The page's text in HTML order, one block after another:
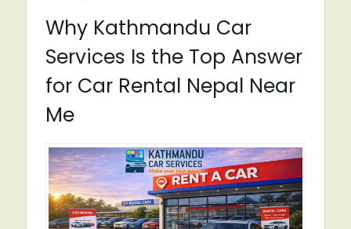
Why Kathmandu Car
Services Is the Top Answer
for Car Rental Nepal Near
Me